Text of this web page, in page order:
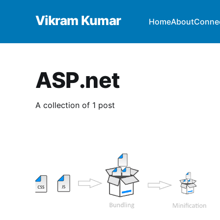
Vikram Kumar HomeAbout
ASP.net
A collection of 1 post